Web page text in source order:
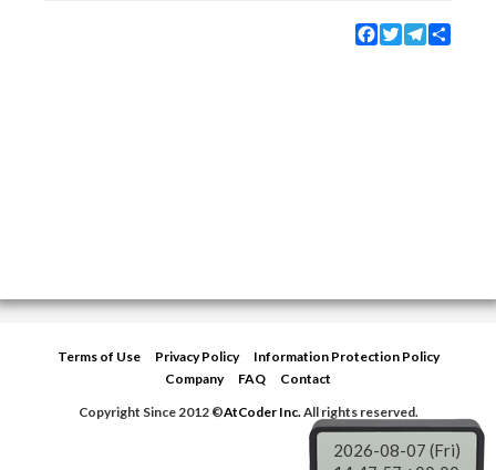
Facebook
TwitterTelegram
Terms of Use Privacy Policy
Information Protection Policy
Company
FAQ
Contact
Copyright Since 2012 ©AtCoder Inc.All rights reserved.
2026-08-07 (Fri)